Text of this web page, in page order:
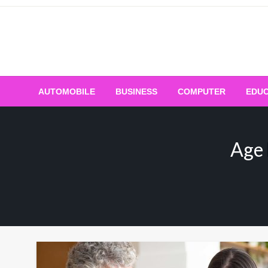
Skip
AUTOMOBILE BUSINESS COMPUTER
Age